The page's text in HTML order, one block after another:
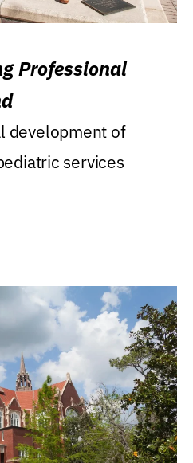
Professional
development of
services